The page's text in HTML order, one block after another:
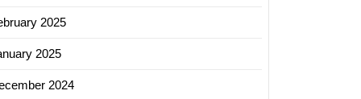
2025
2025
2024